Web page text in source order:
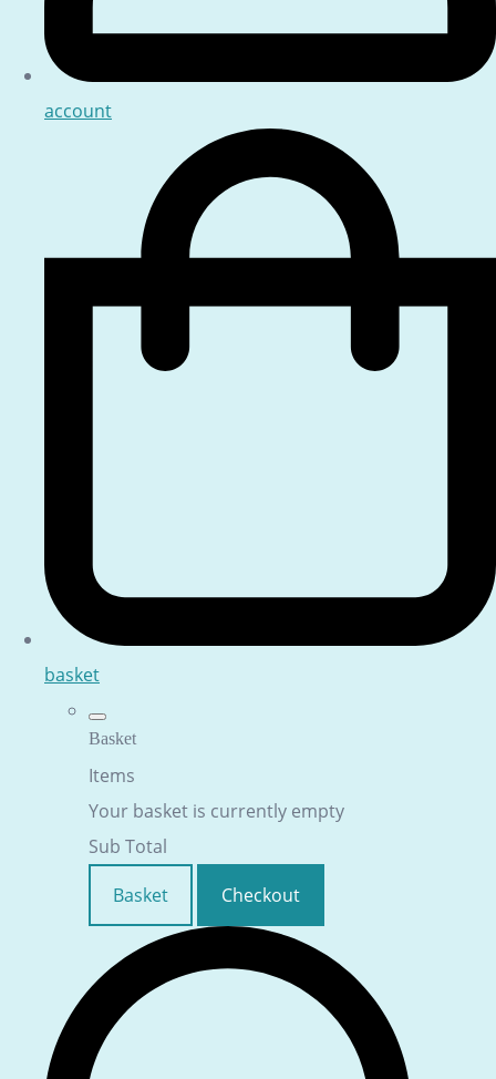
account
basket
Basket
Items
Your basket is currently empty
Sub Total
Basket
Checkout